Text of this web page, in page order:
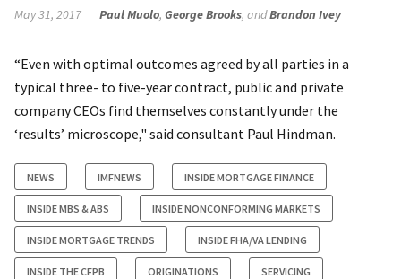
May 31, 2017 Paul Muolo, George Brooks, andBrandon Ivey
“Even with optimal outcomes agreed by all parties in a
typical three- to five-year contract, public and private
company CEOs find themselves constantly under the
‘results’ microscope," said consultant Paul Hindman.
NEWS IMFNEWS INSIDE MORTGAGE FINANCE
INSIDE MBS & ABS INSIDE NONCONFORMING MARKETS
INSIDE MORTGAGE TRENDS INSIDE FHA/VA LENDING
INSIDE THE CFPB ORIGINATIONS SERVICING